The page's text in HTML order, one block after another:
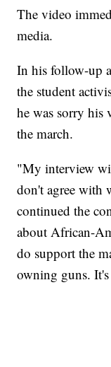
The video
media.
In his follow-up
the student
he was sorry his
the march.
"My interview
don't agree with
continued the
about African-
do support the
owning guns.